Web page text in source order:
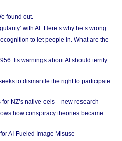
found out.
with AI. Here’s why he’s wrong
to let people in. What are the
Its warnings about AI should terrify
to dismantle the right to participate
NZ’s native eels – new research
how conspiracy theories became
AI-Fueled Image Misuse